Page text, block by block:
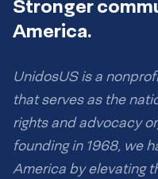
Stronger
America.
UnidosUS is a
that serves as the
rights and advocacy
founding in 1968, we
America by elevating